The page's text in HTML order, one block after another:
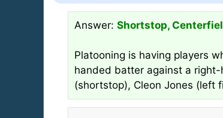
Answer: Shortstop,
Platooning is having players
handed batter against a
(shortstop), Cleon Jones (left